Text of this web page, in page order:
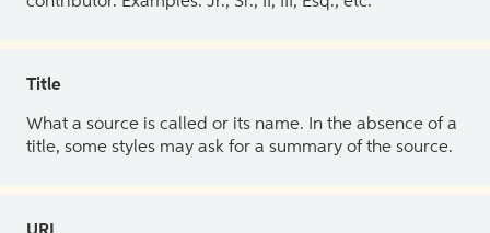
Title
What a source is called or its name. In the absence of a
title, some styles may ask for a summary of the source.